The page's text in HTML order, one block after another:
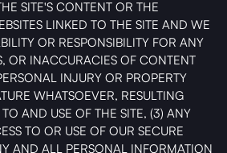
SITE'S CONTENT OR THE
LINKED TO THE SITE AND WE
OR RESPONSIBILITY FOR ANY
OR INACCURACIES OF CONTENT
INJURY OR PROPERTY
WHATSOEVER, RESULTING
AND USE OF THE SITE, (3) ANY
TO OR USE OF OUR SECURE
AND ALL PERSONAL INFORMATION